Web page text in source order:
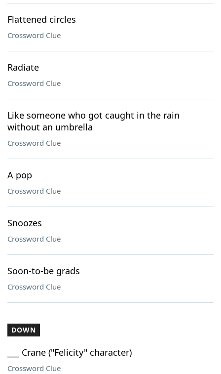
Flattened circles
Crossword Clue
Radiate
Crossword Clue
Like someone who got caught in the rain
without an umbrella
Crossword Clue
A pop
Crossword Clue
Snoozes
Crossword Clue
Soon-to-be grads
Crossword Clue
DOWN
___ Crane ("Felicity" character)
Crossword Clue